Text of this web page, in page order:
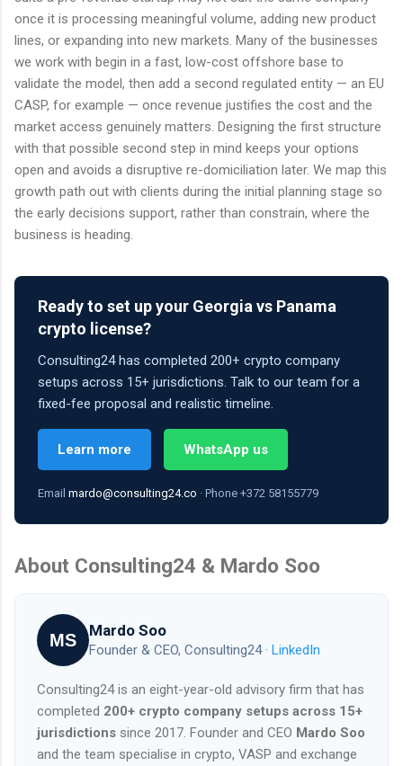
once it is processing meaningful volume, adding new product
lines, or expanding into new markets. Many of the businesses
we work with begin in a fast, low-cost offshore base to
validate the model, then add a second regulated entity — an EU
CASP, for example — once revenue justifies the cost and the
market access genuinely matters. Designing the first structure
with that possible second step in mind keeps your options
open and avoids a disruptive re-domiciliation later. We map this
growth path out with clients during the initial planning stage so
the early decisions support, rather than constrain, where the
business is heading.
Ready to set up your Georgia vs Panama
crypto license?
Consulting24 has completed 200+ crypto company
setups across 15+ jurisdictions. Talk to our team for a
fixed-fee proposal and realistic timeline.
Learn more WhatsApp us
Email mardo@consulting24.co · Phone +372 58155779
About Consulting24 & Mardo Soo
MS Mardo Soo
Founder & CEO, Consulting24 · LinkedIn
Consulting24 is an eight-year-old advisory firm that has
completed 200+ crypto company setups across 15+
jurisdictions since 2017. Founder and CEO Mardo Soo
and the team specialise in crypto, VASP and exchange